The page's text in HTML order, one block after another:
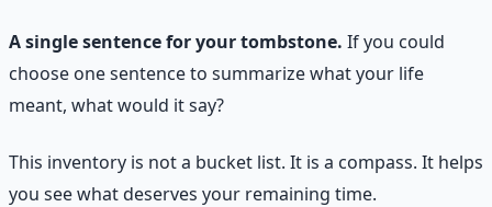
A single sentence for your tombstone. If you could
choose one sentence to summarize what your life
meant, what would it say?
This inventory is not a bucket list. It is a compass. It helps
you see what deserves your remaining time.